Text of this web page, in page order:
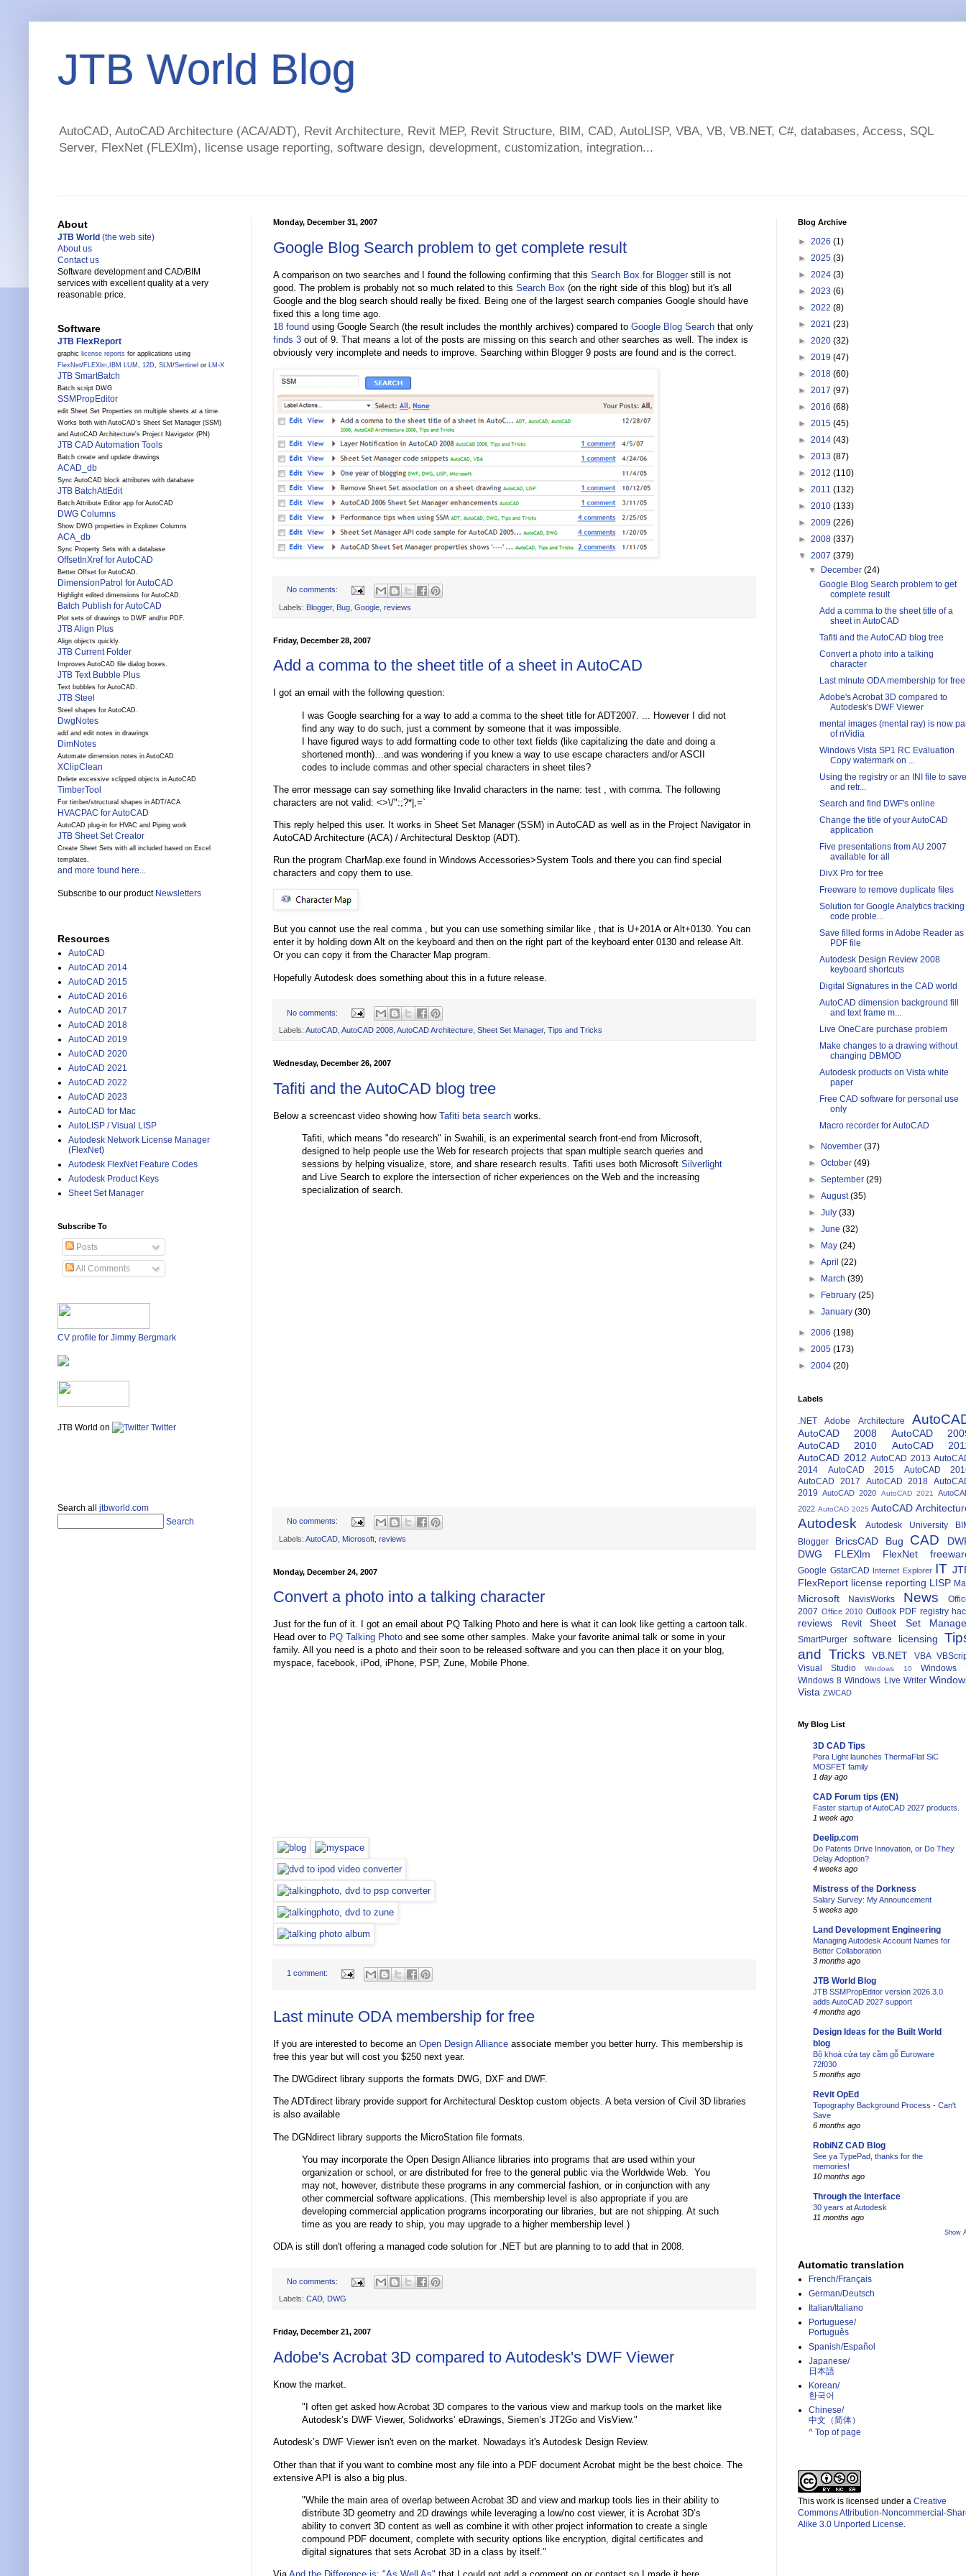
JTB World Blog
AutoCAD, AutoCAD Architecture (ACA/ADT), Revit Architecture, Revit MEP, Revit Structure, BIM, CAD, AutoLISP, VBA, VB, VB.NET, C#, databases, Access, SQL
Server, FlexNet (FLEXlm), license usage reporting, software design, development, customization, integration...
Monday, December 31, 2007
Google Blog Search problem to get complete result
A comparison on two searches and I found the following confirming that this Search Box for Bloggerstill is not
good. The problem is probably not so much related to this Search Box (on the right side of this blog) but it's all
Google and the blog search should really be fixed. Being one of the largest search companies Google should have
fixed this a long time ago.
18 found using Google Search (the result includes the monthly archives) compared to Google Blog Search that only
finds 3 out of 9. That means a lot of the posts are missing on this search and other searches as well. The index is
obviously very incomplete and needs to improve. Searching within Blogger 9 posts are found and is the correct.
No comments:
Labels: Blogger, Bug Google reviews
Friday, December 28, 2007
Add a comma to the sheet title of a sheet in AutoCAD
I got an email with the following question:
I was Google searching for a way to add a comma to the sheet title for ADT2007. ... However I did not
find any way to do such, just a comment by someone that it was impossible.
I have figured ways to add formatting code to other text fields (like capitalizing the date and doing a
shortened month)…and was wondering if you knew a way to use escape characters and/or ASCII
codes to include commas and other special characters in sheet tiles?
The error message can say something like Invalid characters in the name: test , with comma. The following
characters are not valid: <>\/":;?*|,=`
This reply helped this user. It works in Sheet Set Manager (SSM) in AutoCAD as well as in the Project Navigator in
AutoCAD Architecture (ACA) / Architectural Desktop (ADT).
Run the program CharMap.exe found in Windows Accessories>System Tools and there you can find special
characters and copy them to use.
But you cannot use the real comma , but you can use something similar like ‚ that is U+201A or Alt+0130. You can
enter it by holding down Alt on the keyboard and then on the right part of the keyboard enter 0130 and release Alt.
Or you can copy it from the Character Map program.
Hopefully Autodesk does something about this in a future release.
No comments:
Labels: AutoCAD AutoCAD 2008 AutoCAD Architecture Sheet Set Manager, Tips and Tricks
Wednesday, December 26, 2007
Tafiti and the AutoCAD blog tree
Below a screencast video showing how Tafiti beta search works.
Tafiti, which means "do research" in Swahili, is an experimental search front-end from Microsoft,
designed to help people use the Web for research projects that span multiple search queries and
sessions by helping visualize, store, and share research results. Tafiti uses both Microsoft Silverlight
and Live Search to explore the intersection of richer experiences on the Web and the increasing
specialization of search.
No comments:
Labels: AutoCAD Microsoft reviews
Monday, December 24, 2007
Convert a photo into a talking character
Just for the fun of it. I got an email about PQ Talking Photo and here is what it can look like getting a cartoon talk.
Head over to PQ Talking Photo and see some other samples. Make your favorite animal talk or some in your
family. All you need is a photo and their soon to be released software and you can then place it on your blog,
myspace, facebook, iPod, iPhone, PSP, Zune, Mobile Phone.
1 comment:
Last minute ODA membership for free
If you are interested to become an Open Design Alliance associate member you better hurry. This membership is
free this year but will cost you $250 next year.
The DWGdirect library supports the formats DWG, DXF and DWF.
The ADTdirect library provide support for Architectural Desktop custom objects. A beta version of Civil 3D libraries
is also available
The DGNdirect library supports the MicroStation file formats.
You may incorporate the Open Design Alliance libraries into programs that are used within your
organization or school, or are distributed for free to the general public via the Worldwide Web. You
may not, however, distribute these programs in any commercial fashion, or in conjunction with any
other commercial software applications. (This membership level is also appropriate if you are
developing commercial application programs incorporating our libraries, but are not shipping. At such
time as you are ready to ship, you may upgrade to a higher membership level.)
ODA is still don't offering a managed code solution for .NET but are planning to to add that in 2008.
No comments:
Labels: CAD DWG
Friday, December 21, 2007
Adobe's Acrobat 3D compared to Autodesk's DWF Viewer
Know the market.
"I often get asked how Acrobat 3D compares to the various view and markup tools on the market like
Autodesk’s DWF Viewer, Solidworks’ eDrawings, Siemen’s JT2Go and VisView."
Autodesk’s DWF Viewer isn't even on the market. Nowadays it's Autodesk Design Review.
Other than that if you want to combine most any file into a PDF document Acrobat might be the best choice. The
extensive API is also a big plus.
"While the main area of overlap between Acrobat 3D and view and markup tools lies in their ability to
distribute 3D geometry and 2D drawings while leveraging a low/no cost viewer, it is Acrobat 3D’s
ability to convert 3D content as well as combine it with other project information to create a single
compound PDF document, complete with security options like encryption, digital certificates and
digital signatures that sets Acrobat 3D in a class by itself."
About
JTB World (the web site)
About us
Contact us
Software development and CAD/BIM
services with excellent quality at a very
reasonable price.
Software
JTB FlexReport
graphic license reports for applications using
FlexNet/FLEXlm, IBM LUM , 12D, SLM /Sentinel or LM-X
JTB SmartBatch
Batch script DWG
SSMPropEditor
edit Sheet Set Properties on multiple sheets at a time.
Works both with AutoCAD's Sheet Set Manager (SSM)
and AutoCAD Architecture's Project Navigator (PN)
JTB CAD Automation Tools
Batch create and update drawings
ACAD_db
Sync AutoCAD block attributes with database
JTB BatchAttEdit
Batch Attribute Editor app for AutoCAD
DWG Columns
Show DWG properties in Explorer Columns
ACA_db
Sync Property Sets with a database
OffsetInXref for AutoCAD
Better Offset for AutoCAD.
DimensionPatrol for AutoCAD
Highlight edited dimensions for AutoCAD.
Batch Publish for AutoCAD
Plot sets of drawings to DWF and/or PDF.
JTB Align Plus
Align objects quickly.
JTB Current Folder
Improves AutoCAD file dialog boxes.
JTB Text Bubble Plus
Text bubbles for AutoCAD.
JTB Steel
Steel shapes for AutoCAD.
DwgNotes
add and edit notes in drawings
DimNotes
Automate dimension notes in AutoCAD
XClipClean
Delete excessive xclipped objects in AutoCAD
TimberTool
For timber/structural shapes in ADT/ACA
HVACPAC for AutoCAD
AutoCAD plug-in for HVAC and Piping work
JTB Sheet Set Creator
Create Sheet Sets with all included based on Excel
templates.
and more found here...
Subscribe to our product Newsletters
Resources
AutoCAD
AutoCAD 2014
AutoCAD 2015
AutoCAD 2016
AutoCAD 2017
AutoCAD 2018
AutoCAD 2019
AutoCAD 2020
AutoCAD 2021
AutoCAD 2022
AutoCAD 2023
AutoCAD for Mac
AutoLISP / Visual LISP
Autodesk Network License Manager
(FlexNet)
Autodesk FlexNet Feature Codes
Autodesk Product Keys
Sheet Set Manager
Subscribe To
Posts
All Comments
CV profile for Jimmy Bergmark
JTB World on Twitter
Search all jtbworld.com
Search
Blog Archive
► 2026 (1)
► 2025 (3)
► 2024 (3)
► 2023 (6)
► 2022 (8)
► 2021 (23)
► 2020 (32)
► 2019 (47)
► 2018 (60)
► 2017 (97)
► 2016 (68)
► 2015 (45)
► 2014 (43)
► 2013 (87)
► 2012 (110)
► 2011 (132)
► 2010 (133)
► 2009 (226)
► 2008 (337)
▼ 2007 (379)
▼
December(24)
Google Blog Search problem to get
complete result
Add a comma to the sheet title of a
sheet in AutoCAD
Tafiti and the AutoCAD blog tree
Convert a photo into a talking
character
Last minute ODA membership for free
Adobe's Acrobat 3D compared to
Autodesk's DWF Viewer
mental images (mental ray) is now
of nVidia
Windows Vista SP1 RC Evaluation
Copy watermark on ...
Using the registry or an INI file to save
and retr...
Search and find DWF's online
Change the title of your AutoCAD
application
Five presentations from AU 2007
available for all
DivX Pro for free
Freeware to remove duplicate files
Solution for Google Analytics tracking
code proble...
Save filled forms in Adobe Reader as
PDF file
Autodesk Design Review 2008
keyboard shortcuts
Digital Signatures in the CAD world
AutoCAD dimension background fill
and text frame m...
Live OneCare purchase problem
Make changes to a drawing without
changing DBMOD
Autodesk products on Vista white
paper
Free CAD software for personal use
only
Macro recorder for AutoCAD
► November(37)
►October(49)
►September(29)
►August(35)
►July(33)
►June(32)
►
May(24)
►April(22)
►
March(39)
►
February(25)
►January(30)
► 2006 (198)
► 2005 (173)
► 2004 (20)
Labels
.NET Adobe Architecture
AutoCAD 2008
AutoCAD
AutoCAD 2010
AutoCAD
AutoCAD 2012 AutoCAD 2013
2014
AutoCAD 2015
AutoCAD
AutoCAD 2017
AutoCAD 2018
2019
AutoCAD 2020 AutoCAD 2021
2022 AutoCAD 2025 AutoCAD
Autodesk Autodesk University
Blogger
BricsCAD Bug CAD
DWG
FLEXlm FlexNet
Google GstarCAD Internet Explorer IT
FlexReport license reporting LISP
Microsoft NavisWorks News
2007 Office 2010 Outlook PDF registry
reviews Revit Sheet Set
SmartPurger software licensing
and Tricks
VB.NET VBA
Visual Studio
Windows 10
Windows
Windows 8 Windows Live Writer
Vista ZWCAD
My Blog List
3D CAD Tips
Para Light launches ThermaFlat SiC
MOSFET family
1 day ago
CAD Forum tips (EN)
Faster startup of AutoCAD 2027 products.
1 week ago
Deelip.com
Do Patents Drive Innovation, or Do They
Delay Adoption?
4 weeks ago
Mistress of the Dorkness
Salary Survey: My Announcement
5 weeks ago
Land Development Engineering
Managing Autodesk Account Names for
Better Collaboration
3 months ago
JTB World Blog
JTB SSMPropEditor version 2026.3.0
adds AutoCAD 2027 support
4 months ago
Design Ideas for the Built World
blog
Bộ khoá cửa tay cầm gỗ Euroware
72f030
5 months ago
Revit OpEd
Topography Background Process - Can't
Save
6 months ago
RobiNZ CAD Blog
See ya TypePad, thanks for the
memories!
10 months ago
Through the Interface
30 years at Autodesk
11 months ago
Show
Automatic translation
French/Français
German/Deutsch
Italian/Italiano
Portuguese/
Português
Spanish/Español
Japanese/
日本語
Korean/
한국어
Chinese/
中文（简体）­
^ Top of page
This work is licensed under a Creative
Commons Attribution-Noncommercial-
Alike 3.0 Unported License.